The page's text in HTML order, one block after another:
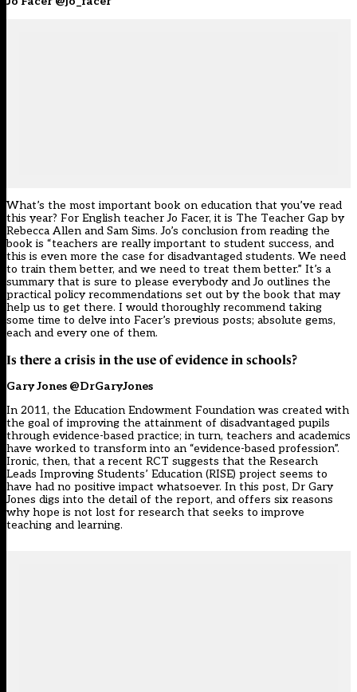
What’s the most important book on education that you’ve read
this year? For English teacher Jo Facer, it is The Teacher Gap by
Rebecca Allen and Sam Sims. Jo’s conclusion from reading the
book is “teachers are really important to student success, and
this is even more the case for disadvantaged students. We need
to train them better, and we need to treat them better.” It’s a
summary that is sure to please everybody and Jo outlines the
practical policy recommendations set out by the book that may
help us to get there. I would thoroughly recommend taking
some time to delve into Facer’s previous posts; absolute gems,
each and every one of them.
Is there a crisis in the use of evidence in schools?
Gary Jones @DrGaryJones
In 2011, the Education Endowment Foundation was created with
the goal of improving the attainment of disadvantaged pupils
through evidence-based practice; in turn, teachers and academics
have worked to transform into an “evidence-based profession”.
Ironic, then, that a recent RCT suggests that the Research
Leads Improving Students’ Education (RISE) project seems to
have had no positive impact whatsoever. In this post, Dr Gary
Jones digs into the detail of the report, and offers six reasons
why hope is not lost for research that seeks to improve
teaching and learning.